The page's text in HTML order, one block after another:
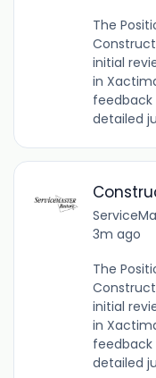
The
initial
in
detailed
3m ago
The
initial
in
detailed